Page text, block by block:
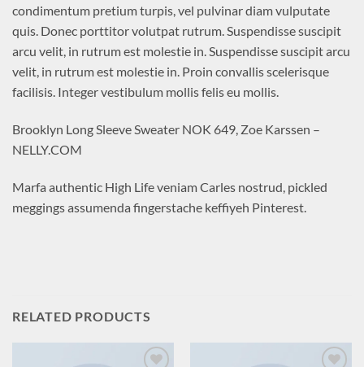
condimentum pretium turpis, vel pulvinar diam vulputate
quis. Donec porttitor volutpat rutrum. Suspendisse suscipit
arcu velit, in rutrum est molestie in. Suspendisse suscipit arcu
velit, in rutrum est molestie in. Proin convallis scelerisque
facilisis. Integer vestibulum mollis felis eu mollis.
Brooklyn Long Sleeve Sweater NOK 649, Zoe Karssen –
NELLY.COM
Marfa authentic High Life veniam Carles nostrud, pickled
meggings assumenda fingerstache keffiyeh Pinterest.
RELATED PRODUCTS